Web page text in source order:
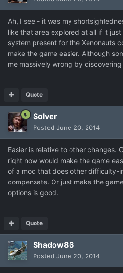
Ah, I see - it was my
like that area explored at all if it
system present for the Xenonauts
make the game easier. Although
me massively wrong by
Quote
Solver
Posted June 20, 2014
Easier is relative to other changes.
right now would make the game
of a mod that does other difficulty-
compensate. Or just make the
options is good.
Quote
Shadow86
Posted June 20, 2014